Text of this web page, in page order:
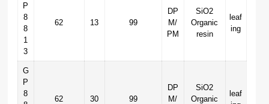
P
8
8
1
3
62 13 99
DP
M/
PM
SiO2
Organic
resin
leaf
ing
G
P
8
62 30 99
DP
M/
SiO2
Organic
leaf